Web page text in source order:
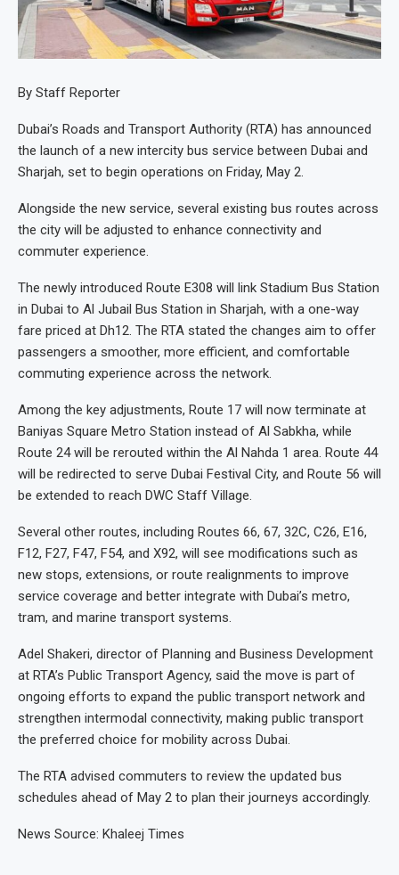
By Staff Reporter
Dubai’s Roads and Transport Authority (RTA) has announced
the launch of a new intercity bus service between Dubai and
Sharjah, set to begin operations on Friday, May 2.
Alongside the new service, several existing bus routes across
the city will be adjusted to enhance connectivity and
commuter experience.
The newly introduced Route E308 will link Stadium Bus Station
in Dubai to Al Jubail Bus Station in Sharjah, with a one-way
fare priced at Dh12. The RTA stated the changes aim to offer
passengers a smoother, more efficient, and comfortable
commuting experience across the network.
Among the key adjustments, Route 17 will now terminate at
Baniyas Square Metro Station instead of Al Sabkha, while
Route 24 will be rerouted within the Al Nahda 1 area. Route 44
will be redirected to serve Dubai Festival City, and Route 56 will
be extended to reach DWC Staff Village.
Several other routes, including Routes 66, 67, 32C, C26, E16,
F12, F27, F47, F54, and X92, will see modifications such as
new stops, extensions, or route realignments to improve
service coverage and better integrate with Dubai’s metro,
tram, and marine transport systems.
Adel Shakeri, director of Planning and Business Development
at RTA’s Public Transport Agency, said the move is part of
ongoing efforts to expand the public transport network and
strengthen intermodal connectivity, making public transport
the preferred choice for mobility across Dubai.
The RTA advised commuters to review the updated bus
schedules ahead of May 2 to plan their journeys accordingly.
News Source: Khaleej Times